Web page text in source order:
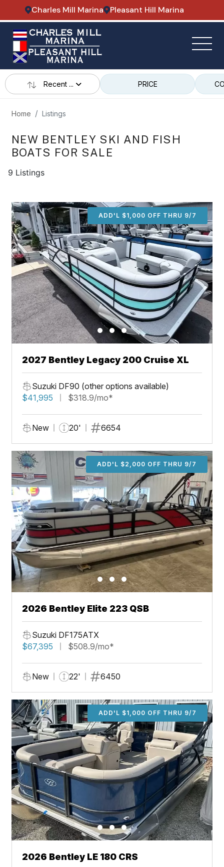
Charles Mill Marina Pleasant Hill Marina
Recent ... PRICE
Home Listings
NEW BENTLEY SKI AND FISH
BOATS FOR SALE
9 Listings
ADD'L $1,000 OFF THRU 9/7
2027 Bentley Legacy 200 Cruise XL
Suzuki DF90 (other options available)
$41,995
$318.9/mo*
New 20' 6654
ADD'L $2,000 OFF THRU 9/7
2026 Bentley Elite 223 QSB
Suzuki DF175ATX
$67,395
$508.9/mo*
New 22' 6450
ADD'L $1,000 OFF THRU 9/7
2026 Bentley LE 180 CRS